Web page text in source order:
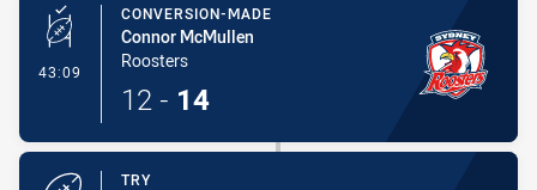
43:09 - Conversion-Made
CONVERSION-MADE
Connor McMullen
Roosters
12 - 14
TRY